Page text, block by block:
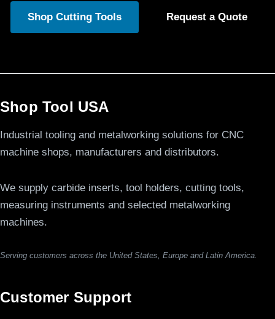
Shop Cutting Tools Request a Quote
Shop Tool USA
Industrial tooling and metalworking solutions for CNC
machine shops, manufacturers and distributors.
We supply carbide inserts, tool holders, cutting tools,
measuring instruments and selected metalworking
machines.
Serving customers across the United States, Europe and Latin America.
Customer Support